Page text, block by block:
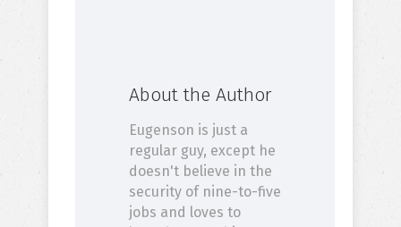
About the Author
Eugenson is just a
regular guy, except he
doesn't believe in the
security of nine-to-five
jobs and loves to